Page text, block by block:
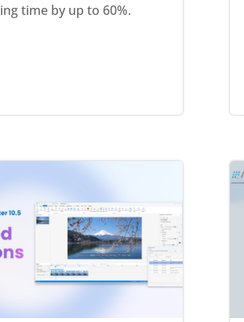
time by up to 60%.